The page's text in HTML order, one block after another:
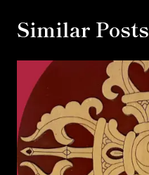
Similar Posts